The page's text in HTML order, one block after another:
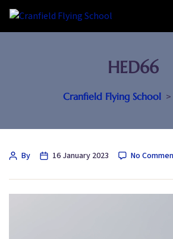
HED66
Cranfield Flying School >
By 16 January 2023 No